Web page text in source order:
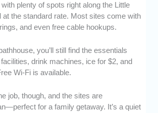
plenty of spots right along the Little
the standard rate. Most sites come with
and even free cable hookups.
you’ll still find the essentials
drink machines, ice for $2, and
Wi-Fi is available.
job, though, and the sites are
for a family getaway. It’s a quiet